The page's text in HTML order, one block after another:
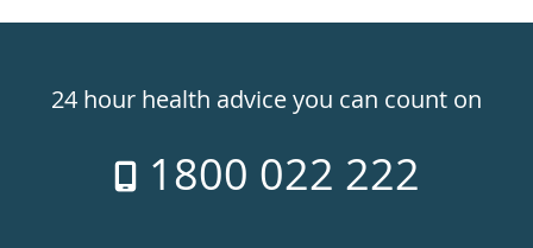
24hr24 hour health advice you can count on
1800 022 222